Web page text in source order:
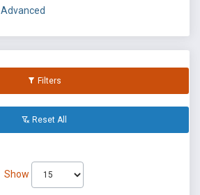
Advanced
Filters
Reset All
Show